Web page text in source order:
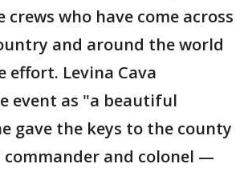
crews who have come across
and around the world
effort. Levina Cava
event as "a beautiful
gave the keys to the county
and colonel —